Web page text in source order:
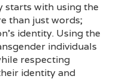
starts with using the
than just words;
identity. Using the
individuals
respecting
identity and